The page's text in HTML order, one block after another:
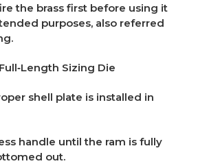
the brass first before using it
purposes, also referred
Sizing Die
shell plate is installed in
handle until the ram is fully
out.